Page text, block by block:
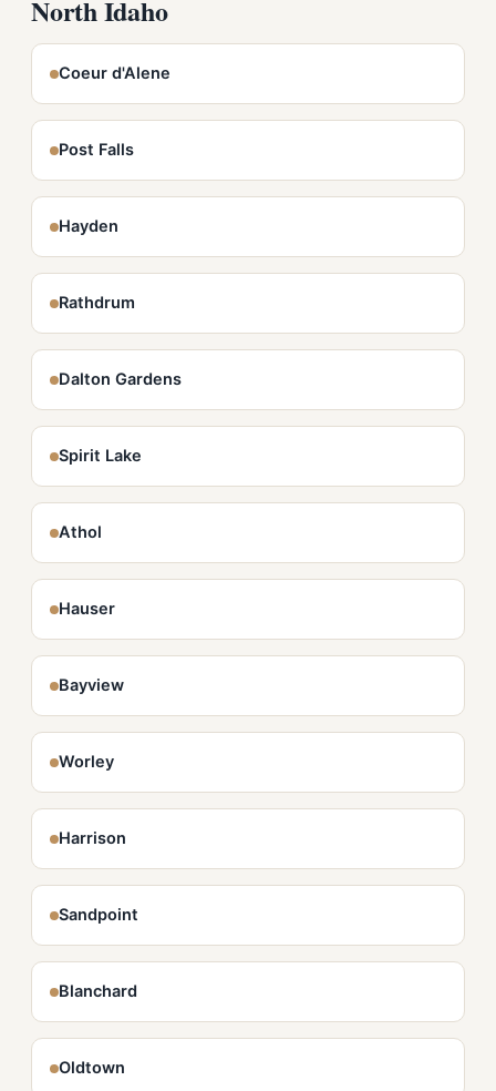
North Idaho
Coeur d'Alene
Post Falls
Hayden
Rathdrum
Dalton Gardens
Spirit Lake
Athol
Hauser
Bayview
Worley
Harrison
Sandpoint
Blanchard
Oldtown